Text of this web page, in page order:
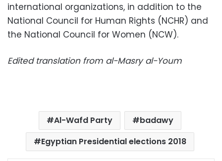
international organizations, in addition to the
National Council for Human Rights (NCHR) and
the National Council for Women (NCW).
Edited translation from al-Masry al-Youm
Al-Wafd Party
badawy
Egyptian Presidential elections 2018